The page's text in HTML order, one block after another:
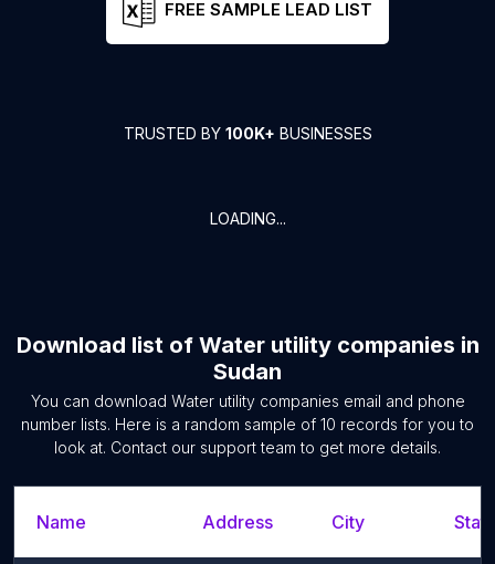
FREE SAMPLE LEAD LIST
TRUSTED BY 100K+ BUSINESSES
LOADING...
Download list of Water utility companies in
Sudan
You can download Water utility companies email and phone
number lists. Here is a random sample of 10 records for you to
look at. Contact our support team to get more details.
Name Address City